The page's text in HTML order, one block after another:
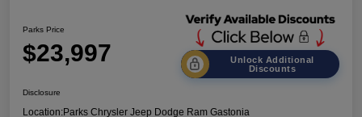
Parks Price
$23,997
Unlock Additional
Discounts
Disclosure
Location:Parks Chrysler Jeep Dodge Ram Gastonia